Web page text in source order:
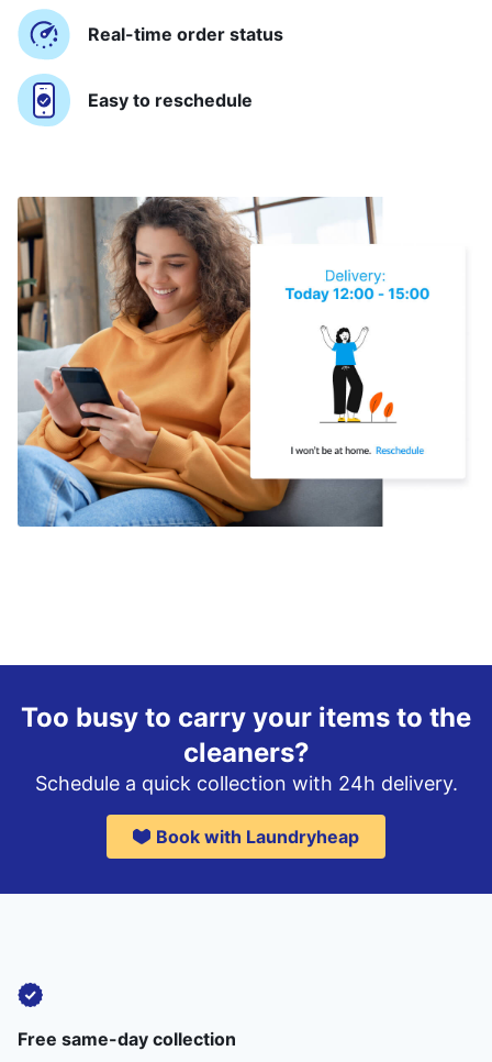
Real-time order status
Easy to reschedule
Too busy to carry your items to the
cleaners?
Schedule a quick collection with 24h delivery.
Book with Laundryheap
Free same-day collection